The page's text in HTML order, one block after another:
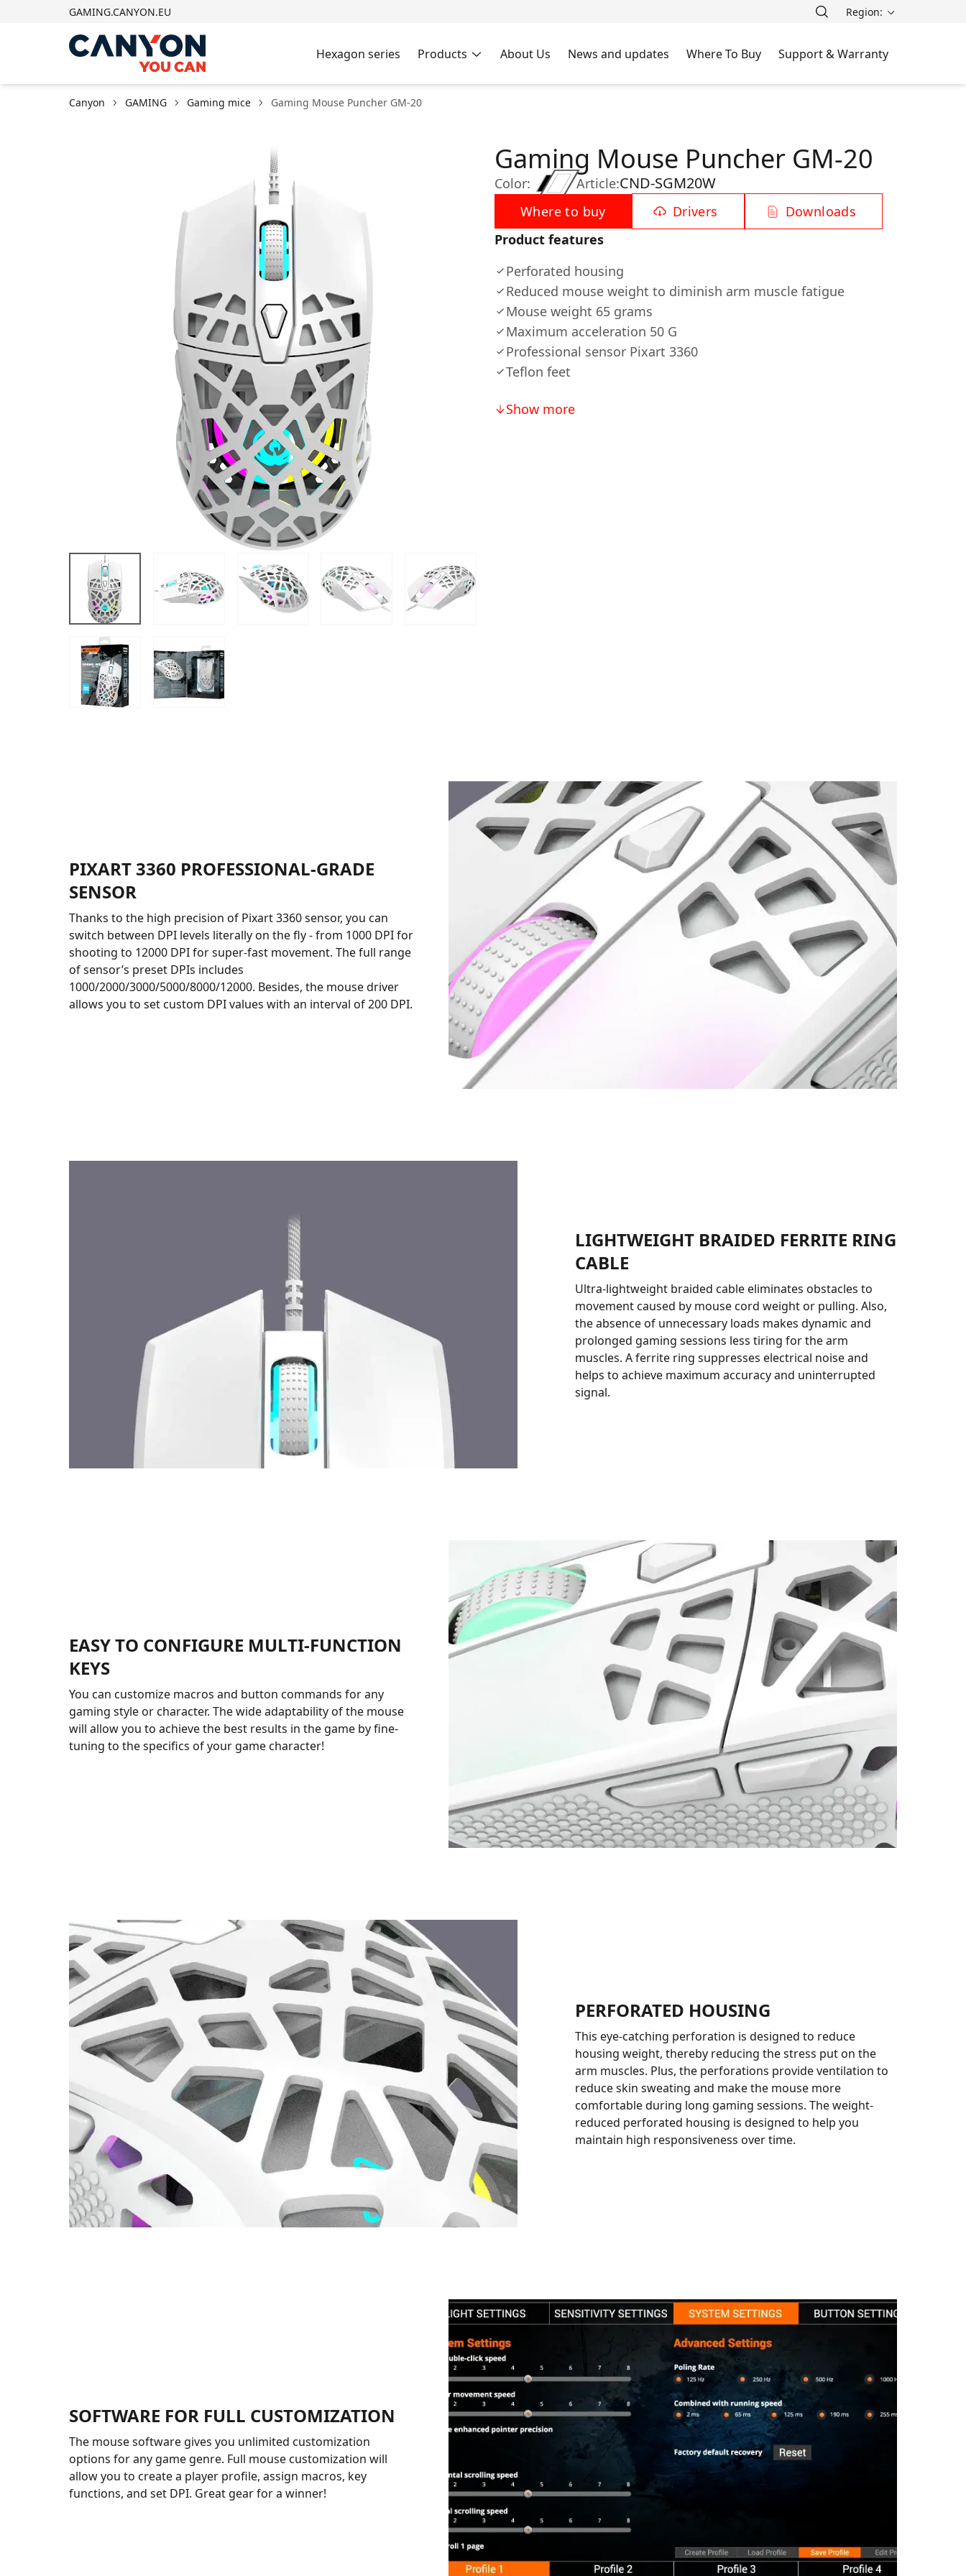
GAMING.CANYON.EU Region:
Hexagon series Products About Us News and updates Where To Buy Support & Warranty
Canyon GAMING Gaming mice Gaming Mouse Puncher GM-20
Color:
Gaming Mouse Puncher GM-20
Article:CND-SGM20W
Where to buy Drivers
Downloads
Product features
Perforated housing
Reduced mouse weight to diminish arm muscle fatigue
Mouse weight 65 grams
Maximum acceleration 50 G
Professional sensor Pixart 3360
Teflon feet
Show more
PIXART 3360 PROFESSIONAL-GRADE
SENSOR
Thanks to the high precision of Pixart 3360 sensor, you can
switch between DPI levels literally on the fly - from 1000 DPI for
shooting to 12000 DPI for super-fast movement. The full range
of sensor’s preset DPIs includes
1000/2000/3000/5000/8000/12000. Besides, the mouse driver
allows you to set custom DPI values with an interval of 200 DPI.
LIGHTWEIGHT BRAIDED FERRITE RING
CABLE
Ultra-lightweight braided cable eliminates obstacles to
movement caused by mouse cord weight or pulling. Also,
the absence of unnecessary loads makes dynamic and
prolonged gaming sessions less tiring for the arm
muscles. A ferrite ring suppresses electrical noise and
helps to achieve maximum accuracy and uninterrupted
signal.
EASY TO CONFIGURE MULTI-FUNCTION
KEYS
You can customize macros and button commands for any
gaming style or character. The wide adaptability of the mouse
will allow you to achieve the best results in the game by fine-
tuning to the specifics of your game character!
PERFORATED HOUSING
This eye-catching perforation is designed to reduce
housing weight, thereby reducing the stress put on the
arm muscles. Plus, the perforations provide ventilation to
reduce skin sweating and make the mouse more
comfortable during long gaming sessions. The weight-
reduced perforated housing is designed to help you
maintain high responsiveness over time.
SOFTWARE FOR FULL CUSTOMIZATION
The mouse software gives you unlimited customization
options for any game genre. Full mouse customization will
allow you to create a player profile, assign macros, key
functions, and set DPI. Great gear for a winner!